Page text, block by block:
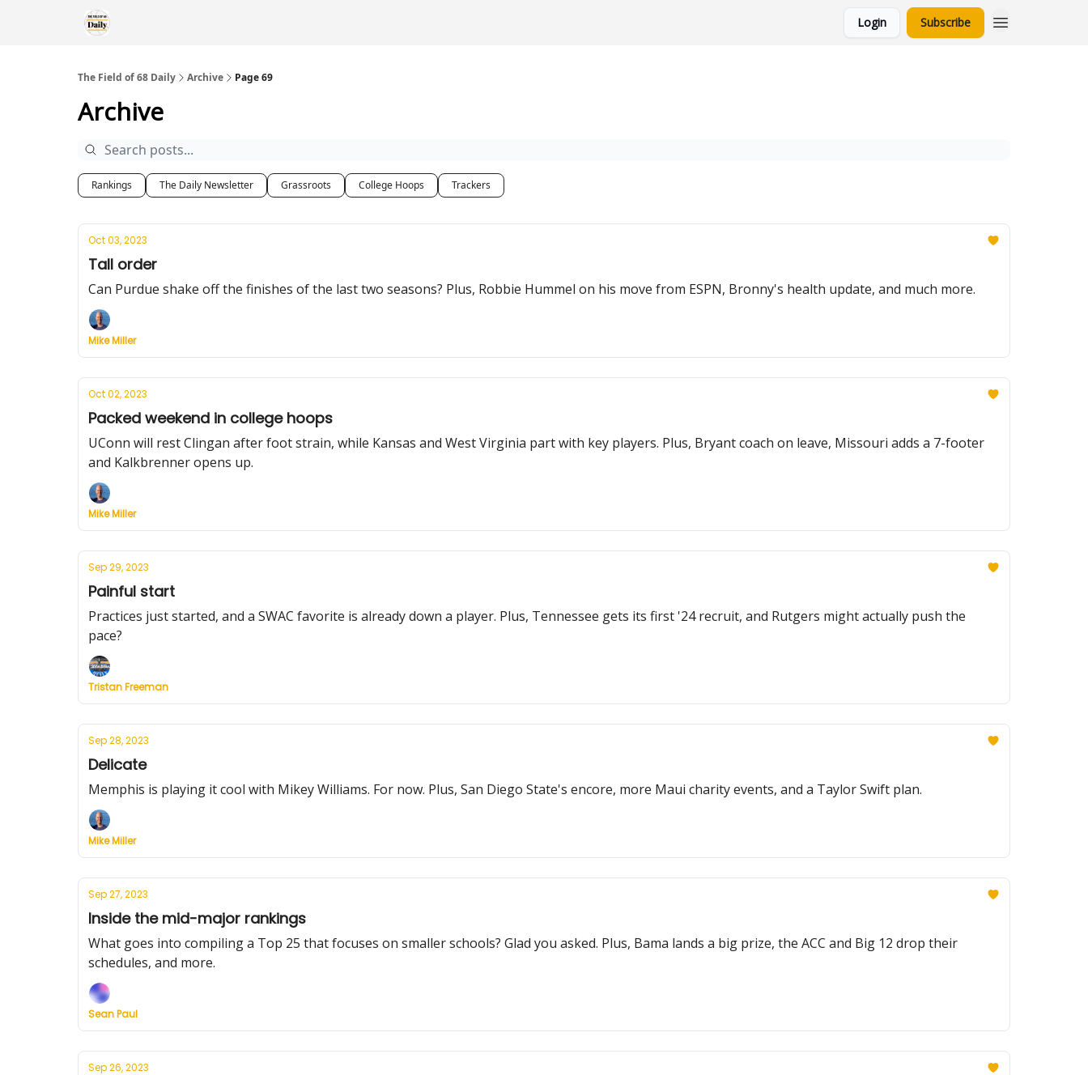
Login Subscribe
The Field of 68 Daily Archive Page 69
Archive
Rankings The Daily Newsletter Grassroots College Hoops Trackers
Oct 03, 2023
Tall order
Can Purdue shake off the finishes of the last two seasons? Plus, Robbie Hummel on his move from ESPN, Bronny's health update, and much more.
Mike Miller
Oct 02, 2023
Packed weekend in college hoops
UConn will rest Clingan after foot strain, while Kansas and West Virginia part with key players. Plus, Bryant coach on leave, Missouri adds a 7-footer
and Kalkbrenner opens up.
Mike Miller
Sep 29, 2023
Painful start
Practices just started, and a SWAC favorite is already down a player. Plus, Tennessee gets its first '24 recruit, and Rutgers might actually push the
pace?
Tristan Freeman
Sep 28, 2023
Delicate
Memphis is playing it cool with Mikey Williams. For now. Plus, San Diego State's encore, more Maui charity events, and a Taylor Swift plan.
Mike Miller
Sep 27, 2023
Inside the mid-major rankings
What goes into compiling a Top 25 that focuses on smaller schools? Glad you asked. Plus, Bama lands a big prize, the ACC and Big 12 drop their
schedules, and more.
Sean Paul
Sep 26, 2023